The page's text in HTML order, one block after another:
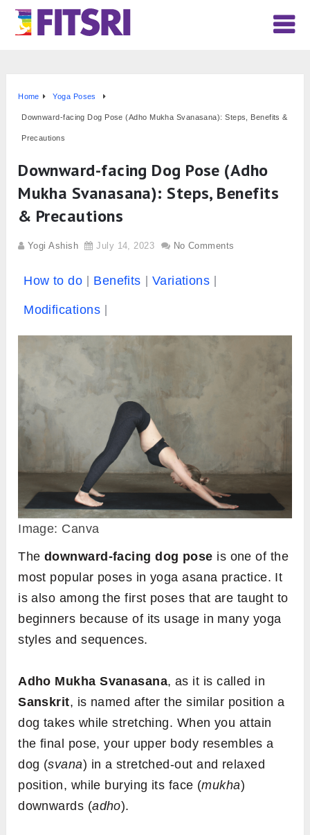
Home Yoga Poses
Downward-facing Dog Pose (Adho Mukha Svanasana): Steps, Benefits &
Precautions
Downward-facing Dog Pose (Adho
Mukha Svanasana): Steps, Benefits
& Precautions
Yogi Ashish July 14, 2023 No Comments
How to do Benefits Variations
Modifications
Image: Canva
The downward-facing dog pose is one of the
most popular poses in yoga asana practice. It
is also among the first poses that are taught to
beginners because of its usage in many yoga
styles and sequences.
Adho Mukha Svanasana, as it is called in
Sanskrit, is named after the similar position a
dog takes while stretching. When you attain
the final pose, your upper body resembles a
dog (svana) in a stretched-out and relaxed
position, while burying its face (mukha)
downwards (adho).